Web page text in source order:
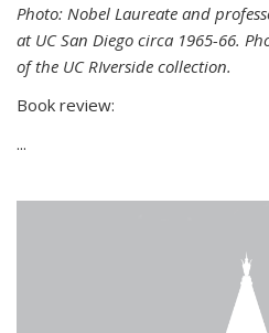
Photo: Nobel Laureate and
at UC San Diego circa 1965-66.
of the UC RIverside collection.
Book review:
...